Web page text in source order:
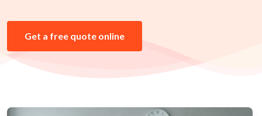
Get a free quote online